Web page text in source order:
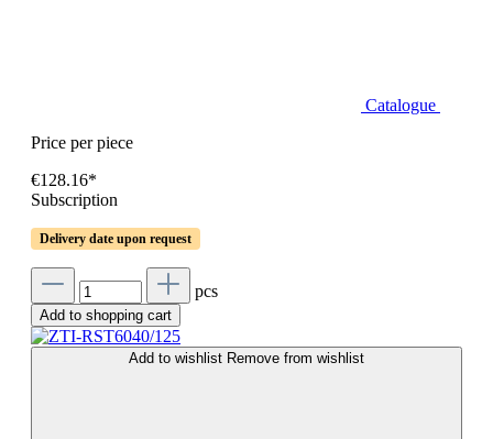
Catalogue
Price per piece
€128.16*
Subscription
Delivery date upon request
pcs
Add to shopping cart
Add to wishlist Remove from wishlist